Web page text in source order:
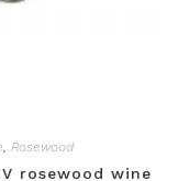
, Rosewood
rosewood wine